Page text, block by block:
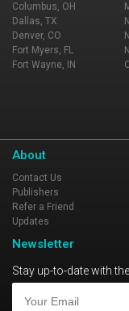
Columbus, OH
Dallas, TX
Denver, CO
Fort Myers, FL
Fort Wayne, IN
About
Contact Us
Publishers
Refer a Friend
Updates
Newsletter
Stay up-to-date with